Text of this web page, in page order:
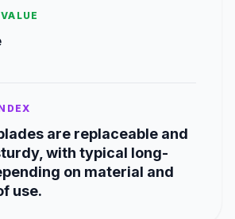
are replaceable and
with typical long-
on material and
use.